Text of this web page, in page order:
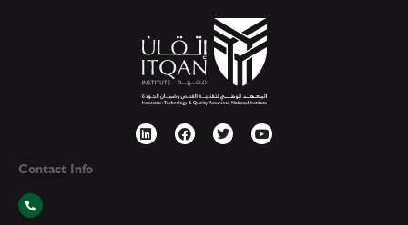
Contact Info